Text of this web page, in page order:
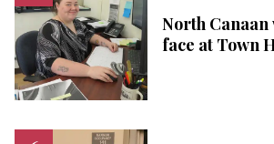
North Canaan
face at Town